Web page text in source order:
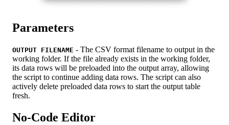
Parameters
OUTPUT FILENAME - The CSV format filename to output in the
working folder. If the file already exists in the working folder,
its data rows will be preloaded into the output array, allowing
the script to continue adding data rows. The script can also
actively delete preloaded data rows to start the output table
fresh.
No-Code Editor